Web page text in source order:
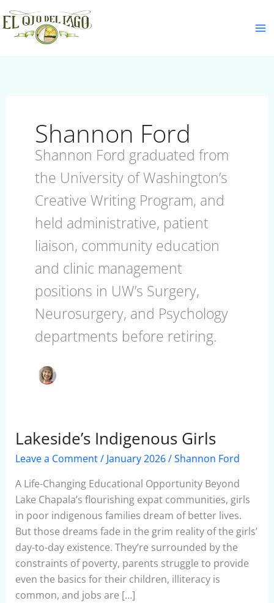
Skip
to
content
Shannon Ford
Shannon Ford graduated from
the University of Washington’s
Creative Writing Program, and
held administrative, patient
liaison, community education
and clinic management
positions in UW’s Surgery,
Neurosurgery, and Psychology
departments before retiring.
Lakeside’s Indigenous Girls
Leave a Comment/ January 2026/Shannon Ford
A Life-Changing Educational Opportunity Beyond
Lake Chapala’s flourishing expat communities, girls
in poor indigenous families dream of better lives.
But those dreams fade in the grim reality of the girls’
day-to-day existence. They’re surrounded by the
constraints of poverty, parents struggle to provide
even the basics for their children, illiteracy is
common, and jobs are […]
Lakeside’s
Indigenous
S
e